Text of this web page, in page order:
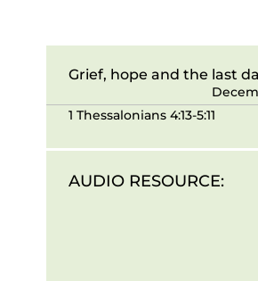
Grief, hope and the last
1 Thessalonians 4:13-5:11
AUDIO RESOURCE: